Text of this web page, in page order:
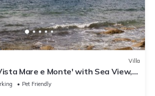
Villa
Mare e Monte' with Sea View,
and Garden
Pet Friendly